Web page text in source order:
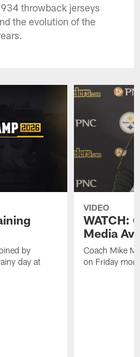
throwback jerseys
the evolution of the
by
day at
VIDEO
WATCH:
Media
Coach Mike
on Friday